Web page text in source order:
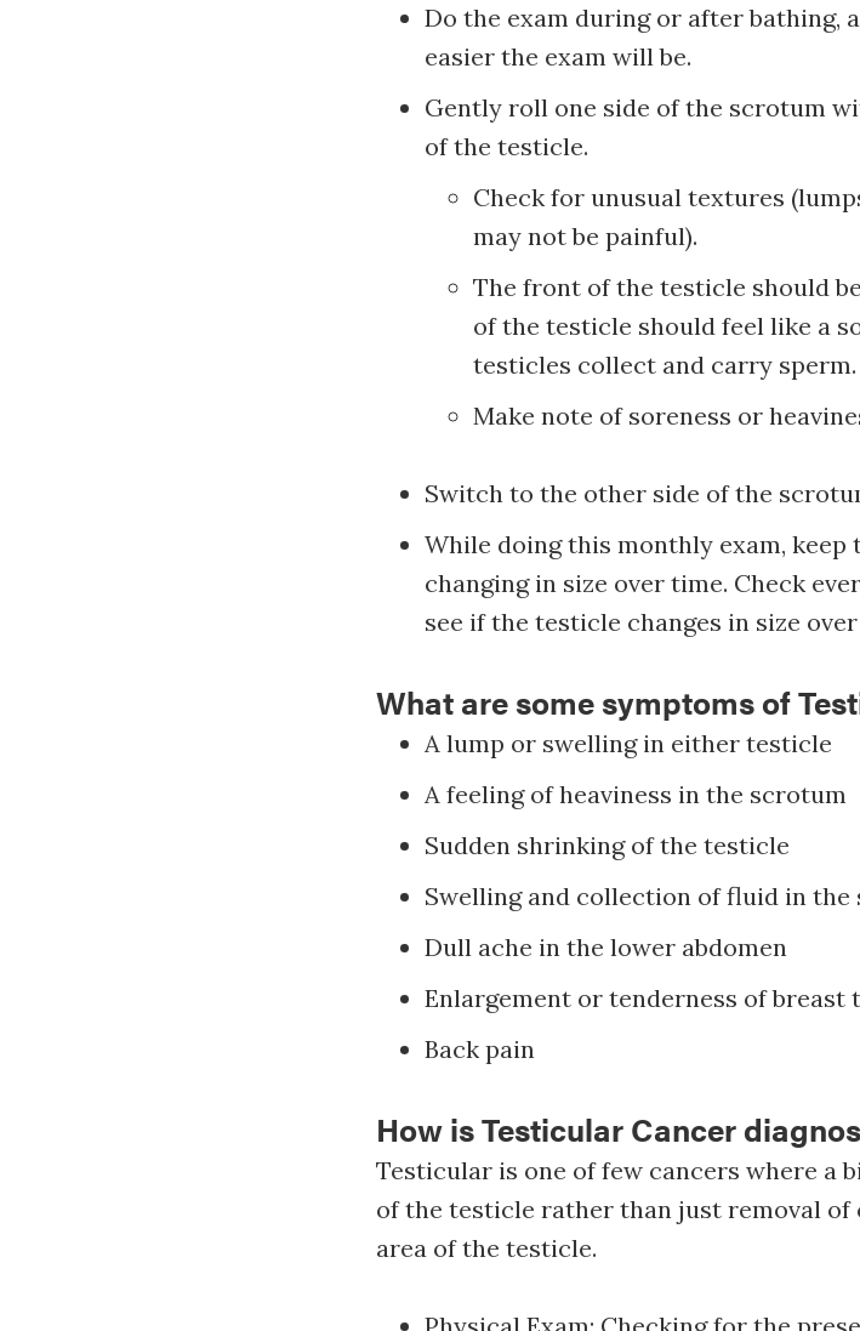
Do the exam during or after bathing,
easier the exam will be.
Gently roll one side of the scrotum
of the testicle.
Check for unusual textures
may not be painful).
The front of the testicle should
of the testicle should feel like a
testicles collect and carry sperm.
Make note of soreness or
Switch to the other side of the
While doing this monthly exam,
changing in size over time. Check
see if the testicle changes in size
What are some symptoms of
A lump or swelling in either testicle
A feeling of heaviness in the scrotum
Sudden shrinking of the testicle
Swelling and collection of fluid in the
Dull ache in the lower abdomen
Enlargement or tenderness of breast
Back pain
How is Testicular Cancer
Testicular is one of few cancers where a
of the testicle rather than just removal
area of the testicle.